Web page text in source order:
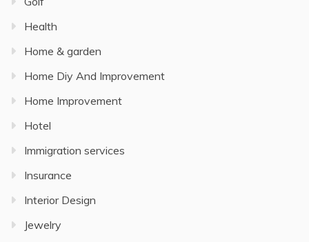
Health
Home & garden
Home Diy And Improvement
Home Improvement
Hotel
Immigration services
Insurance
Interior Design
Jewelry